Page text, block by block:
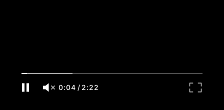
0:04 / 2:22